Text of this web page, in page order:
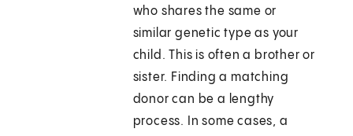
who shares the same or
similar genetic type as your
child. This is often a brother or
sister. Finding a matching
donor can be a lengthy
process. In some cases, a